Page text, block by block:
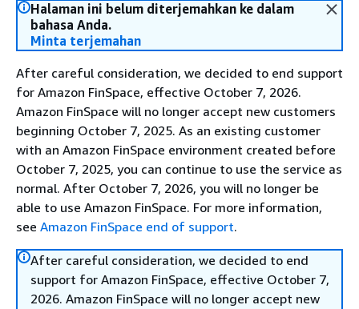
Halaman ini belum diterjemahkan ke dalam
bahasa Anda.
Minta terjemahan
After careful consideration, we decided to end support
for Amazon FinSpace, effective October 7, 2026.
Amazon FinSpace will no longer accept new customers
beginning October 7, 2025. As an existing customer
with an Amazon FinSpace environment created before
October 7, 2025, you can continue to use the service as
normal. After October 7, 2026, you will no longer be
able to use Amazon FinSpace. For more information,
see Amazon FinSpace end of support.
After careful consideration, we decided to end
support for Amazon FinSpace, effective October 7,
2026. Amazon FinSpace will no longer accept new